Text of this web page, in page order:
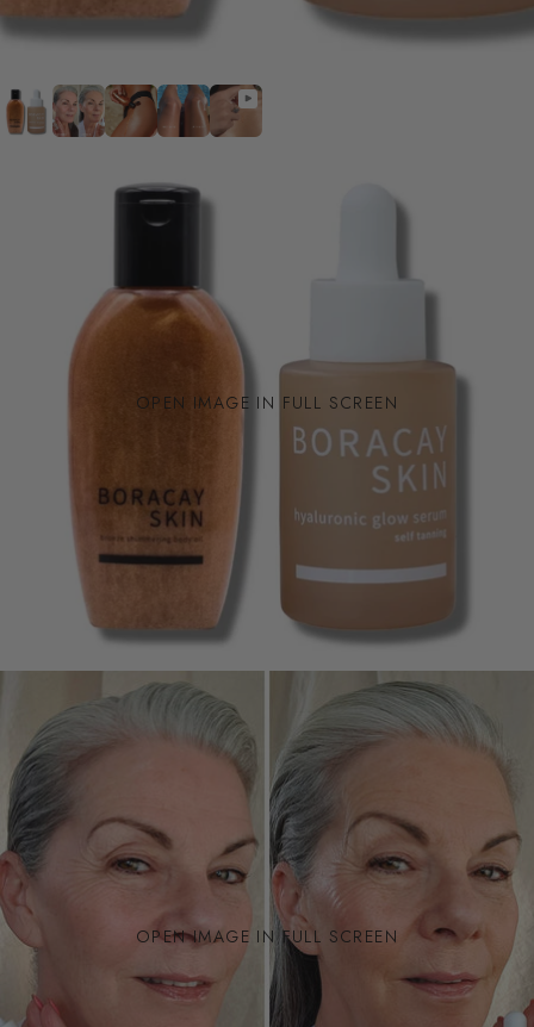
OPEN IMAGE IN FULL SCREEN
OPEN IMAGE IN FULL SCREEN